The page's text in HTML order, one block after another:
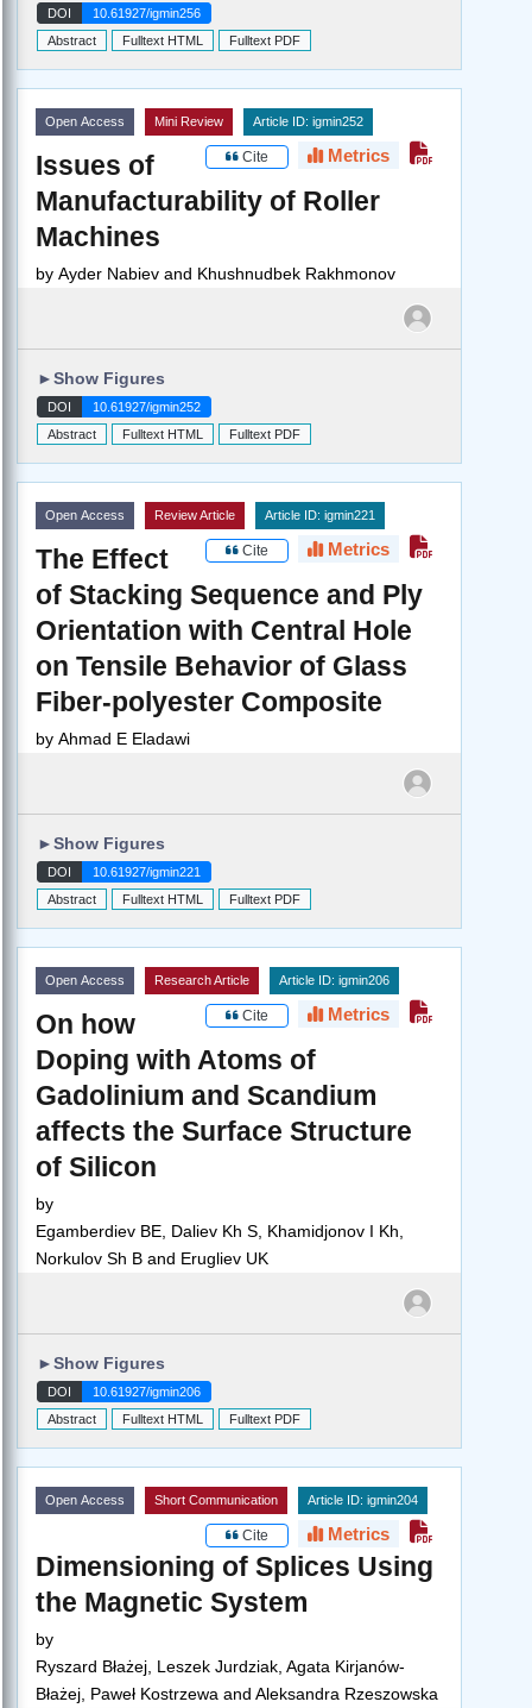
DOI
10.61927/igmin256
Abstract
Fulltext HTML Fulltext PDF
Open Access Mini Review Article ID: igmin252
Cite Metrics
Issues of
Manufacturability of Roller
Machines
by Ayder Nabiev and Khushnudbek Rakhmonov
►Show Figures
DOI
10.61927/igmin252
Abstract
Fulltext HTML Fulltext PDF
Open Access Review Article Article ID: igmin221
Cite Metrics
The Effect
of Stacking Sequence and Ply
Orientation with Central Hole
on Tensile Behavior of Glass
Fiber-polyester Composite
by Ahmad E Eladawi
►Show Figures
DOI
10.61927/igmin221
Abstract
Fulltext HTML Fulltext PDF
Open Access Research Article Article ID: igmin206
Cite Metrics
On how
Doping with Atoms of
Gadolinium and Scandium
affects the Surface Structure
of Silicon
by
Egamberdiev BE, Daliev Kh S, Khamidjonov I Kh,
Norkulov Sh B and Erugliev UK
►Show Figures
DOI
10.61927/igmin206
Abstract
Fulltext HTML Fulltext PDF
Open Access Short Communication Article ID: igmin204
Cite Metrics
Dimensioning of Splices Using
the Magnetic System
by
Ryszard Błażej, Leszek Jurdziak, Agata Kirjanów-
Błażej, Paweł Kostrzewa and Aleksandra Rzeszowska